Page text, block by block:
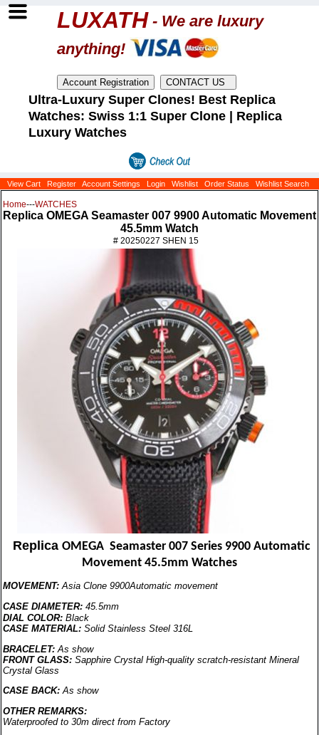
LUXATH - We are luxury
anything!
Ultra-Luxury Super Clones! Best Replica
Watches: Swiss 1:1 Super Clone | Replica
Luxury Watches
View Cart Register Account Settings Login Wishlist Order Status Wishlist Search
Home---WATCHES
Replica OMEGA Seamaster 007 9900 Automatic Movement
45.5mm Watch
# 20250227 SHEN 15
Replica OMEGA Seamaster 007 Series 9900 Automatic
Movement 45.5mm Watches
MOVEMENT: Asia Clone 9900Automatic movement
CASE DIAMETER: 45.5mm
DIAL COLOR: Black
CASE MATERIAL: Solid Stainless Steel 316L
BRACELET: As show
FRONT GLASS: Sapphire Crystal High-quality scratch-resistant Mineral
Crystal Glass
CASE BACK: As show
OTHER REMARKS:
Waterproofed to 30m direct from Factory